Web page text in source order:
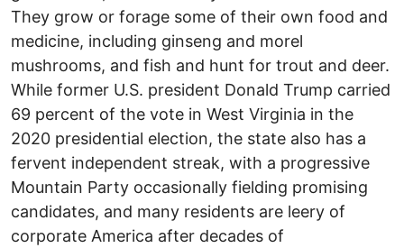
They grow or forage some of their own food and
medicine, including ginseng and morel
mushrooms, and fish and hunt for trout and deer.
While former U.S. president Donald Trump carried
69 percent of the vote in West Virginia in the
2020 presidential election, the state also has a
fervent independent streak, with a progressive
Mountain Party occasionally fielding promising
candidates, and many residents are leery of
corporate America after decades of